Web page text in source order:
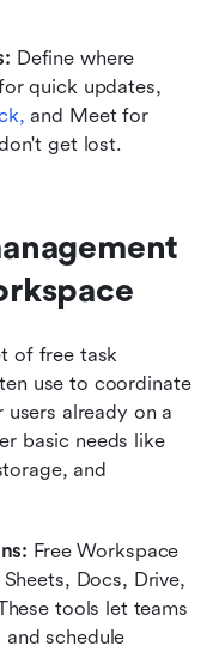
Define where
quick updates,
and Meet for
get lost.
of free task
use to coordinate
already on a
basic needs like
and
Free Workspace
Docs, Drive,
tools let teams
schedule